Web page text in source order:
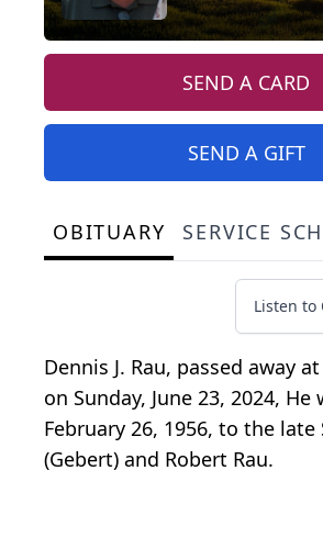
SEND A CARD
SEND A GIFT
OBITUARY SERVICE
Listen to
Dennis J. Rau, passed away
on Sunday, June 23, 2024, He
February 26, 1956, to the late
(Gebert) and Robert Rau.